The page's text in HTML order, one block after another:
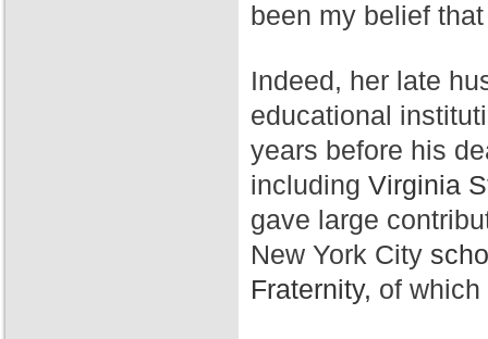
been my belief
Indeed, her late
educational
years before his
including Virginia
gave large
New York City
Fraternity, of which